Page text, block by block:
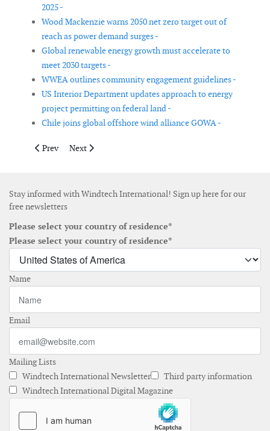
2025 -
Wood Mackenzie warns 2050 net zero target out of
reach as power demand surges -
Global renewable energy growth must accelerate to
meet 2030 targets -
WWEA outlines community engagement guidelines -
US Interior Department updates approach to energy
project permitting on federal land -
Chile joins global offshore wind alliance GOWA -
Previous article: Korea selects 1.786 GW in first-half 2026
Prev Next article: ICF report highlights tight US power
Next
Stay informed with Windtech International! Sign up here for our
free newsletters
Please select your country of residence*
Please select your country of residence*
Name
Email
Mailing Lists
Windtech International Newsletter
Third party information
Windtech International Digital Magazine